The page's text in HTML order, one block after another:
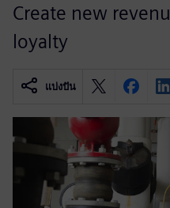
Create new
loyalty
แบ่งปัน